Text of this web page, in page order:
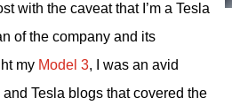
with the caveat that I’m a Tesla
of the company and its
my Model 3, I was an avid
Tesla blogs that covered the